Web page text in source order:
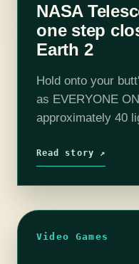
NASA
one step
Earth 2
Hold onto your
as EVERYONE
approximately 40
Telescope has
Read story ↗
Video Games